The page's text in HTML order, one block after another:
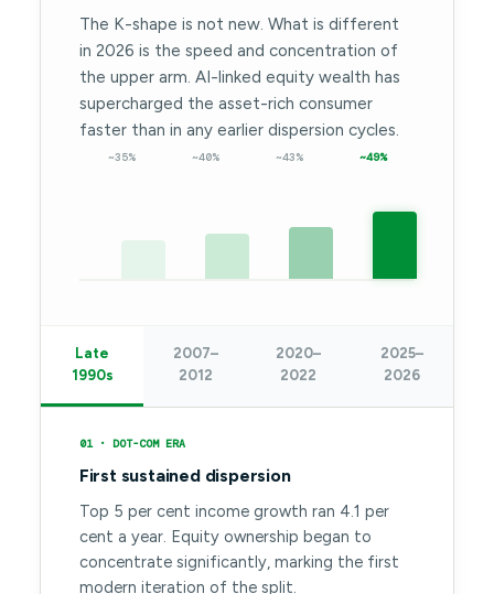
The K-shape is not new. What is different
in 2026 is the speed and concentration of
the upper arm. AI-linked equity wealth has
supercharged the asset-rich consumer
faster than in any earlier dispersion cycles.
~35% ~40% ~43% ~49%
Late
1990s
2007–
2012
2020–
2022
2025–
2026
01 · DOT-COM ERA
First sustained dispersion
Top 5 per cent income growth ran 4.1 per
cent a year. Equity ownership began to
concentrate significantly, marking the first
modern iteration of the split.